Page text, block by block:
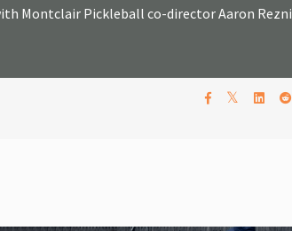
Montclair Pickleball co-director Aaron
𝕏